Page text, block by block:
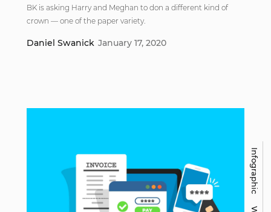
BK is asking Harry and Meghan to don a different kind of
crown — one of the paper variety.
Daniel Swanick January 17, 2020
Infographic